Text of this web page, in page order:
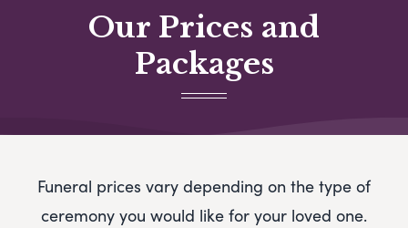
Our Prices and
Packages
Funeral prices vary depending on the type of
ceremony you would like for your loved one.